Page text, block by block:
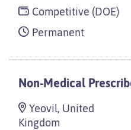
Competitive (DOE)
Permanent
Non-Medical
Yeovil, United
Kingdom